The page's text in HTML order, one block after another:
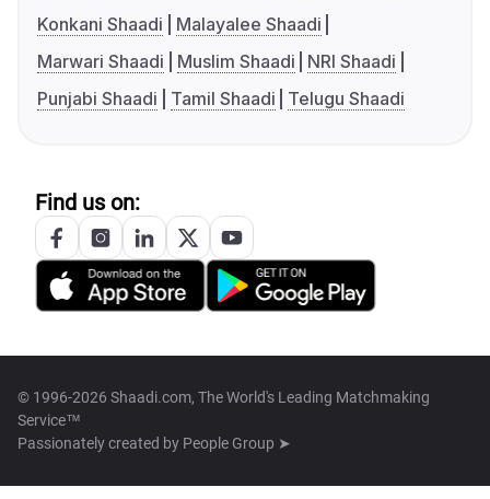
Konkani Shaadi
Malayalee Shaadi
Marwari Shaadi
Muslim Shaadi
NRI Shaadi
Punjabi Shaadi
Tamil Shaadi Telugu Shaadi
Find us on:
© 1996-2026 Shaadi.com, The World's Leading Matchmaking
Service™
Passionately created by People Group ➤